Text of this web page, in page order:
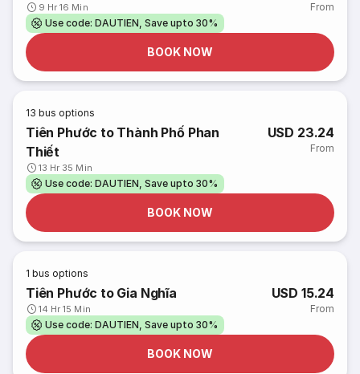
9 Hr 16 Min
From
Use code: DAUTIEN, Save upto 30%
BOOK NOW
13 bus options
Tiên Phước to Thành Phố Phan
Thiết
13 Hr 35 Min
USD 23.24
From
Use code: DAUTIEN, Save upto 30%
BOOK NOW
1 bus options
Tiên Phước to Gia Nghĩa
14 Hr 15 Min
USD 15.24
From
Use code: DAUTIEN, Save upto 30%
BOOK NOW